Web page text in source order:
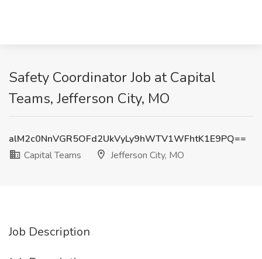
Safety Coordinator Job at Capital
Teams, Jefferson City, MO
alM2c0NnVGR5OFd2UkVyLy9hWTV1WFhtK1E9PQ==
Capital Teams
Jefferson City, MO
Job Description